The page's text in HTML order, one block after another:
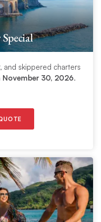
and skippered charters
30, 2026.